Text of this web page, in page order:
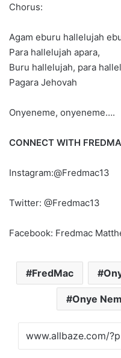
Chorus:
Agam eburu hallelujah
Para hallelujah apara,
Buru hallelujah, para
Pagara Jehovah
Onyeneme, onyeneme….
CONNECT WITH
Instagram:@Fredmac13
Twitter: @Fredmac13
Facebook: Fredmac
FredMac
Onye